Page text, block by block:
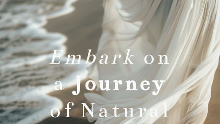
Embark on
aJourney
of Natural